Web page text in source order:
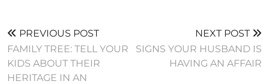
PREVIOUS POST
FAMILY TREE: TELL YOUR
KIDS ABOUT THEIR
HERITAGE IN AN
NEXT POST
SIGNS YOUR HUSBAND IS
HAVING AN AFFAIR